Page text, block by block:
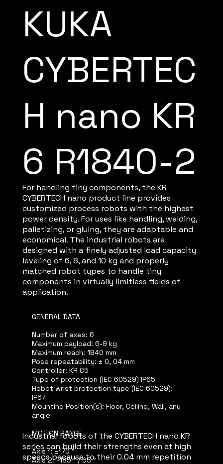
KUKA
CYBERTEC
H nano KR
6 R1840-2
For handling tiny components, the KR
CYBERTECH nano product line provides
customized process robots with the highest
power density. For uses like handling, welding,
palletizing, or gluing, they are adaptable and
economical. The industrial robots are
designed with a finely adjusted load capacity
leveling of 6, 8, and 10 kg and properly
matched robot types to handle tiny
components in virtually limitless fields of
application.
GENERAL DATA
Number of axes: 6
Maximum payload: 6-9 kg
Maximum reach: 1840 mm
Pose repeatability: ± 0, 04 mm
Controller: KR C5
Type of protection (IEC 60529) IP65
Robot wrist protection type (IEC 60529):
IP67
Mounting Position(s): Floor, Ceiling, Wall, any
angle
MOTION RANGE
Axis 1: ±170 °
Axis 2: -185 ° / 65 °
Industrial robots of the CYBERTECH nano KR
series can build their strengths even at high
speeds because to their 0.04 mm repetition